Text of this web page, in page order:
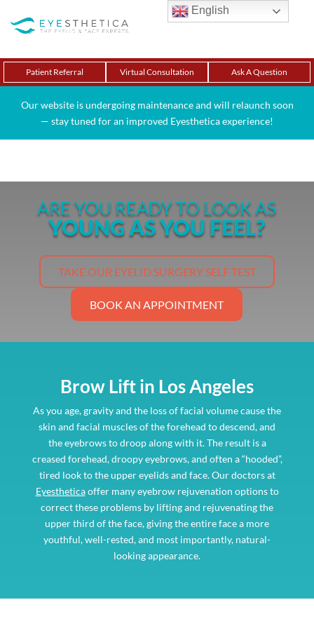
Patient Referral Virtual Consultation Ask A Question
Our website is undergoing maintenance and will relaunch soon
— stay tuned for an improved Eyesthetica experience!
ARE YOU READY TO LOOK AS
YOUNG AS YOU FEEL?
TAKE OUR EYELID SURGERY SELF TEST
BOOK AN APPOINTMENT
Brow Lift in Los Angeles
As you age, gravity and the loss of facial volume cause the
skin and facial muscles of the forehead to descend, and
the eyebrows to droop along with it. The result is a
creased forehead, droopy eyebrows, and often a “hooded”,
tired look to the upper eyelids and face. Our doctors at
Eyestheticaoffer many eyebrow rejuvenation options to
correct these problems by lifting and rejuvenating the
upper third of the face, giving the entire face a more
youthful, well-rested, and most importantly, natural-
looking appearance.
English